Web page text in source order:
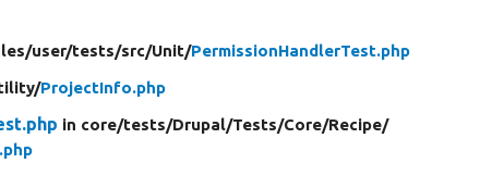
user/tests/src/Unit/PermissionHandlerTest.php
ProjectInfo.php
in core/tests/Drupal/Tests/Core/Recipe/